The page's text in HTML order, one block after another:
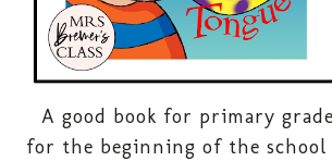
A good book for primary
for the beginning of the school